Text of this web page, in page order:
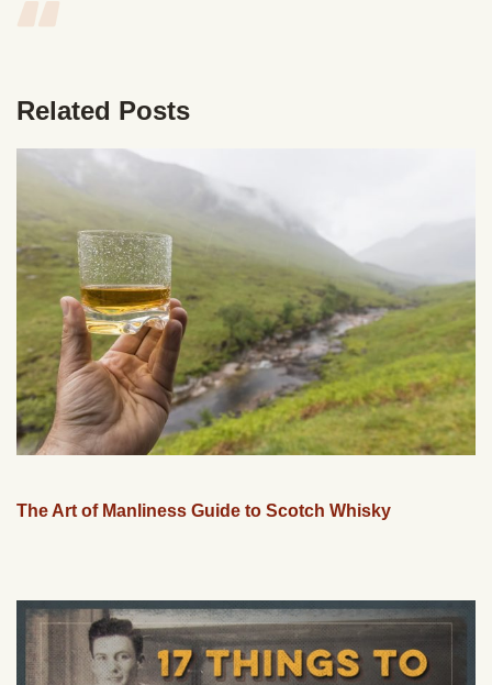
Related Posts
The Art of Manliness Guide to Scotch Whisky